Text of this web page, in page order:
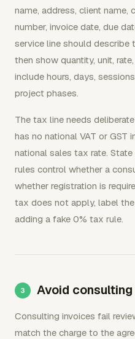
name, address, client
number, invoice date, due
service line should describe
then show quantity, unit,
include hours, days,
project phases.
The tax line needs
has no national VAT or GST
national sales tax rate.
rules control whether a
whether registration is
tax does not apply, label
adding a fake 0% tax rule.
Avoid
Consulting invoices fail
match the charge to the